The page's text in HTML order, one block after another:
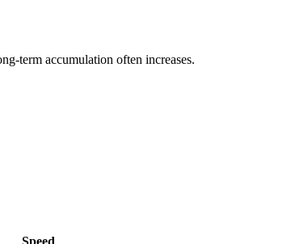
term accumulation often increases.